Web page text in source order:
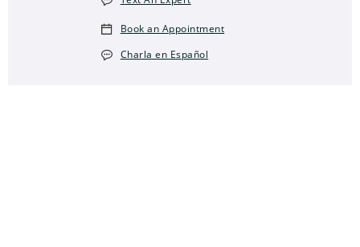
Book an Appointment
Charla en Español